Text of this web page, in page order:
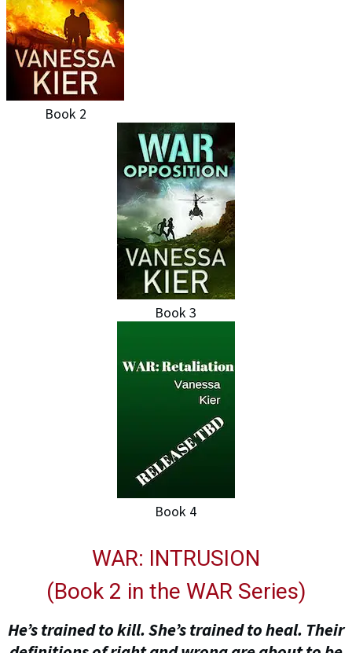
Book 2
Book 3
Book 4
WAR: INTRUSION
(Book 2 in the WAR Series)
He’s trained to kill. She’s trained to heal. Their